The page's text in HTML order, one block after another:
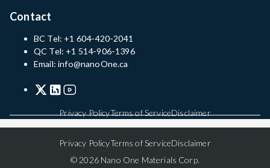
Contact
BC Tel: +1 604-420-2041
QC Tel: +1 514-906-1396
Email: info@nanoOne.ca
Privacy PolicyTerms of ServiceDisclaimer
Privacy PolicyTerms of ServiceDisclaimer
© 2026 Nano One Materials Corp.